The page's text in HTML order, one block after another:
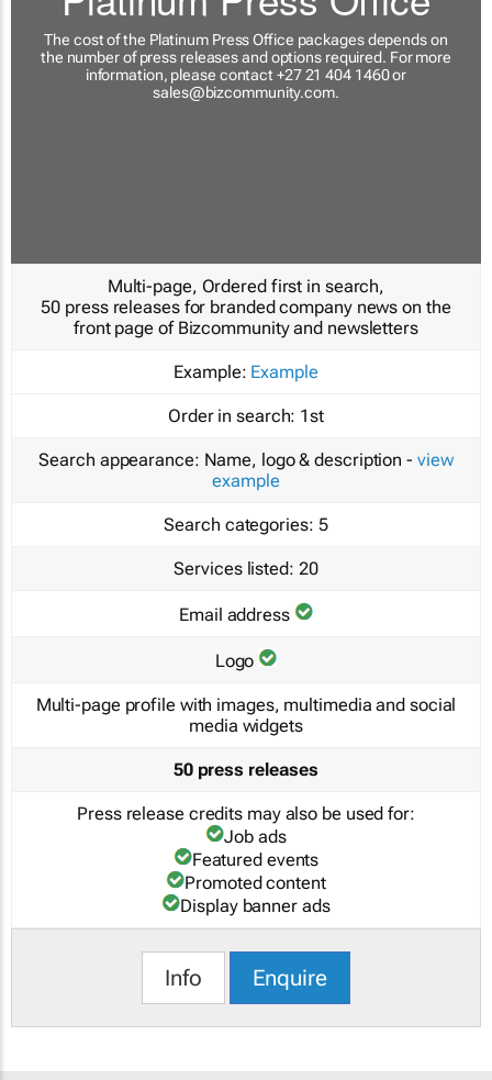
The cost of the Platinum Press Office packages depends on
the number of press releases and options required. For more
information, please contact +27 21 404 1460 or
sales@bizcommunity.com.
Multi-page, Ordered first in search,
50 press releases for branded company news on the
front page of Bizcommunity and newsletters
Example: Example
Order in search: 1st
Search appearance: Name, logo & description - view
example
Search categories: 5
Services listed: 20
Email address
Logo
Multi-page profile with images, multimedia and social
media widgets
50 press releases
Press release credits may also be used for:
Job ads
Featured events
Promoted content
Display banner ads
Info Enquire